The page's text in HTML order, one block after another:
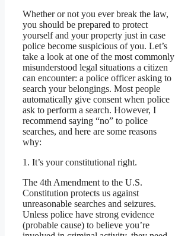
Whether or not you ever break the law,
you should be prepared to protect
yourself and your property just in case
police become suspicious of you. Let’s
take a look at one of the most commonly
misunderstood legal situations a citizen
can encounter: a police officer asking to
search your belongings. Most people
automatically give consent when police
ask to perform a search. However, I
recommend saying “no” to police
searches, and here are some reasons
why:
1. It’s your constitutional right.
The 4th Amendment to the U.S.
Constitution protects us against
unreasonable searches and seizures.
Unless police have strong evidence
(probable cause) to believe you’re